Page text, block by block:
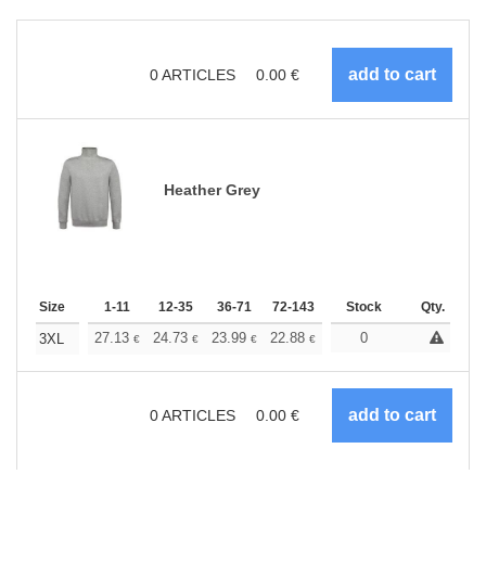
0ARTICLES 0.00 €
Heather Grey
Size 1-11 12-35 36-71 72-143 144-287 288 +
Stock Qty.
3XL 27.13 € 24.73 € 23.99 € 22.88 € 21.59 €
0
0ARTICLES 0.00 €